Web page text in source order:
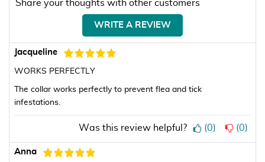
Share your thoughts with other customers
WRITE A REVIEW
Jacqueline
WORKS PERFECTLY
The collar works perfectly to prevent flea and tick
infestations.
Was this review helpful? (0) (0)
Anna